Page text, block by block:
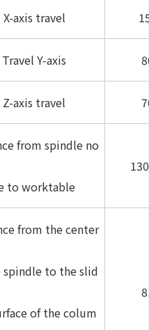
X-axis travel
Travel Y-axis
Z-axis travel
from spindle no
to worktable
from the center
spindle to the slid
of the colum